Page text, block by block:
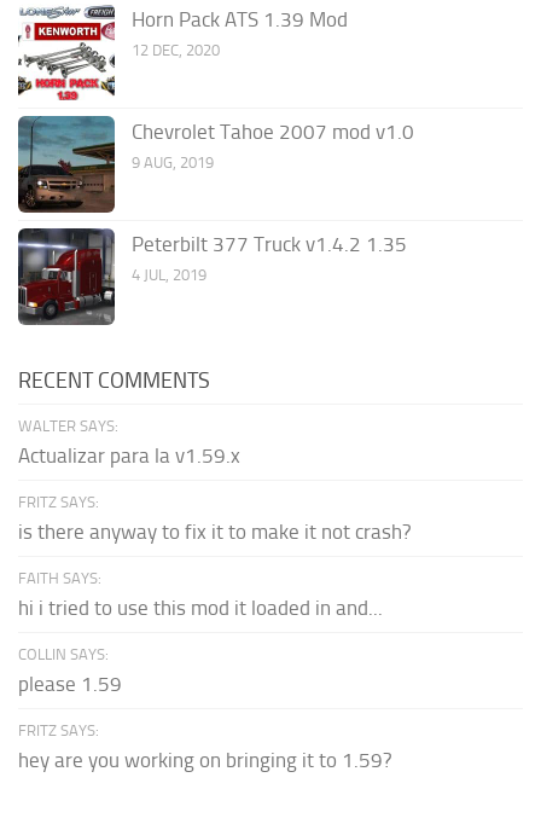
Horn Pack ATS 1.39 Mod
12 DEC, 2020
Chevrolet Tahoe 2007 mod v1.0
9 AUG, 2019
Peterbilt 377 Truck v1.4.2 1.35
4 JUL, 2019
RECENT COMMENTS
WALTER SAYS:
Actualizar para la v1.59.x
FRITZ SAYS:
is there anyway to fix it to make it not crash?
FAITH SAYS:
hi i tried to use this mod it loaded in and...
COLLIN SAYS:
please 1.59
FRITZ SAYS:
hey are you working on bringing it to 1.59?